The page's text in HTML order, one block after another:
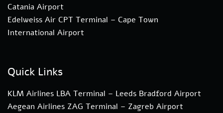
Catania Airport
Edelweiss Air CPT Terminal – Cape Town
International Airport
Quick Links
KLM Airlines LBA Terminal – Leeds Bradford Airport
Aegean Airlines ZAG Terminal – Zagreb Airport